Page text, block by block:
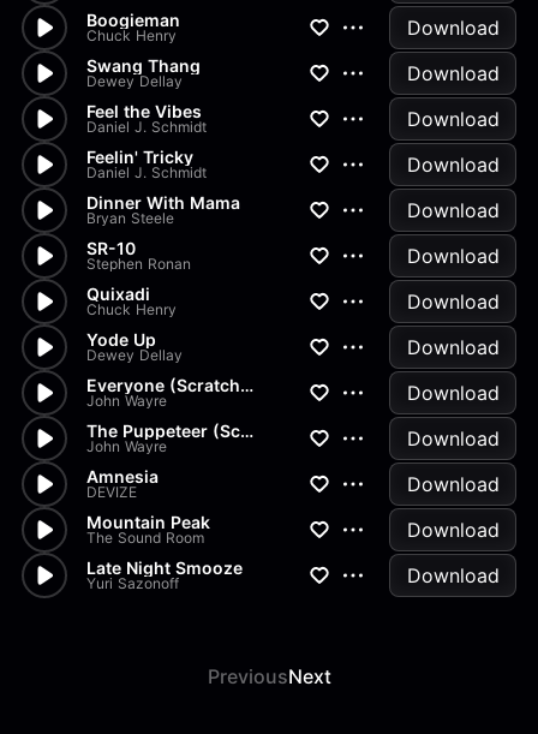
Boogieman
Chuck Henry Download
Swang Thang
Dewey Dellay Download
Feel the Vibes
Daniel J. Schmidt Download
Feelin' Tricky
Daniel J. Schmidt Download
Dinner With Mama
Bryan Steele Download
SR-10
Stephen Ronan Download
Quixadi
Chuck Henry Download
Yode Up
Dewey Dellay Download
Everyone (Scratchy)
John Wayre Download
The Puppeteer (Scratchy)
John Wayre Download
Amnesia
DEVIZE Download
Mountain Peak
The Sound Room Download
Late Night Smooze
Yuri Sazonoff Download
PreviousNext